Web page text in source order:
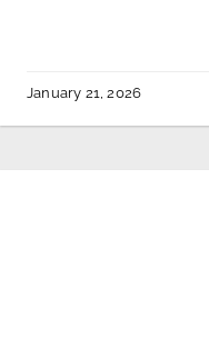
January 21, 2026